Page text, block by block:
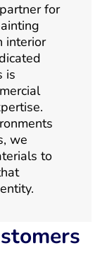
for
interior
is
we
to